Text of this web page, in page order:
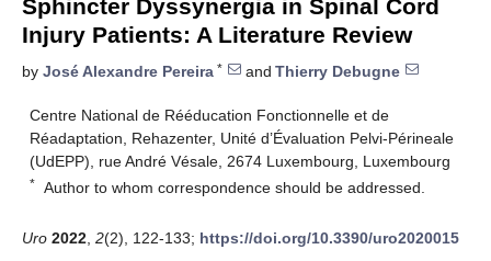
Sphincter Dyssynergia in Spinal Cord
Injury Patients: A Literature Review
by José Alexandre Pereira * and Thierry Debugne
Centre National de Rééducation Fonctionnelle et de
Réadaptation, Rehazenter, Unité d’Évaluation Pelvi-Périneale
(UdEPP), rue André Vésale, 2674 Luxembourg, Luxembourg
* Author to whom correspondence should be addressed.
Uro 2022 2(2), 122-133; https://doi.org/10.3390/uro2020015